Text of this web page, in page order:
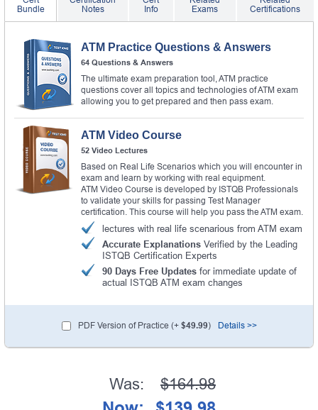
Bundle
Notes
Info
Exams
Certifications
ATM Practice Questions & Answers
64 Questions & Answers
The ultimate exam preparation tool, ATM practice
questions cover all topics and technologies of ATM exam
allowing you to get prepared and then pass exam.
ATM Video Course
52 Video Lectures
Based on Real Life Scenarios which you will encounter in
exam and learn by working with real equipment.
ATM Video Course is developed by ISTQB Professionals
to validate your skills for passing Test Manager
certification. This course will help you pass the ATM exam.
lectures with real life scenarious from ATM exam
Accurate Explanations Verified by the Leading
ISTQB Certification Experts
90 Days Free Updates for immediate update of
actual ISTQB ATM exam changes
PDF Version of Practice (+ $49.99) Details >>
Was: $164.98